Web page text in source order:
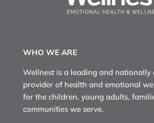
WHO WE ARE
Wellnest is a leading and nationally
provider of health and emotional
for the children, young adults,
communities we serve.